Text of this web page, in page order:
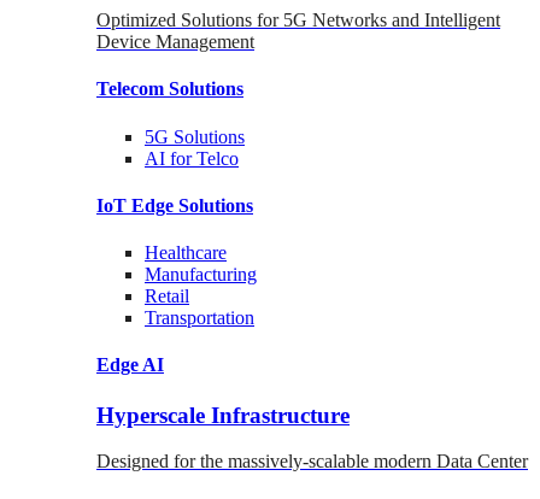
Optimized Solutions for 5G Networks and Intelligent
Device Management
Telecom Solutions
5G Solutions
AI for Telco
IoT Edge Solutions
Healthcare
Manufacturing
Retail
Transportation
Edge AI
Hyperscale Infrastructure
Designed for the massively-scalable modern Data Center